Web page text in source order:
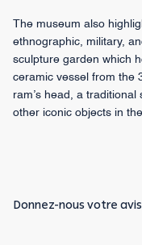
The museum also
ethnographic, military,
sculpture garden which
ceramic vessel from the
ram’s head, a
other iconic objects in
Donnez-nous votre